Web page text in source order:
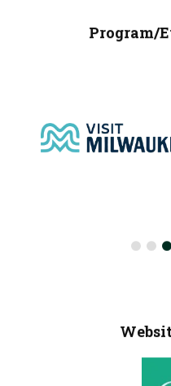
Program/